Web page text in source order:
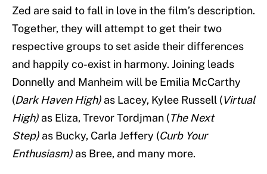
Zed are said to fall in love in the film’s description.
Together, they will attempt to get their two
respective groups to set aside their differences
and happily co-exist in harmony. Joining leads
Donnelly and Manheim will be Emilia McCarthy
(Dark Haven High) as Lacey, Kylee Russell (Virtual
High) as Eliza, Trevor Tordjman (The Next
Step) as Bucky, Carla Jeffery (Curb Your
Enthusiasm) as Bree, and many more.